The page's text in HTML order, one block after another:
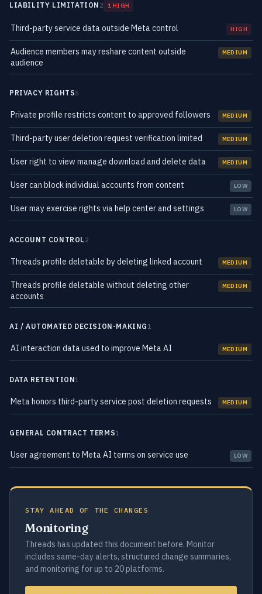
LIABILITY LIMITATION 2 1 HIGH
Third-party service data outside Meta control HIGH
Audience members may reshare content outside
audience
MEDIUM
PRIVACY RIGHTS5
Private profile restricts content to approved followers MEDIUM
Third-party user deletion request verification limited MEDIUM
User right to view manage download and delete data MEDIUM
User can block individual accounts from content LOW
User may exercise rights via help center and settings LOW
ACCOUNT CONTROL 2
Threads profile deletable by deleting linked account MEDIUM
Threads profile deletable without deleting other
accounts
MEDIUM
AI / AUTOMATED DECISION-MAKING 1
AI interaction data used to improve Meta AI MEDIUM
DATA RETENTION1
Meta honors third-party service post deletion requests MEDIUM
GENERAL CONTRACT TERMS1
User agreement to Meta AI terms on service use LOW
STAY AHEAD OF THE CHANGES
Monitoring
Threads has updated this document before. Monitor
includes same-day alerts, structured change summaries,
and monitoring for up to 20 platforms.